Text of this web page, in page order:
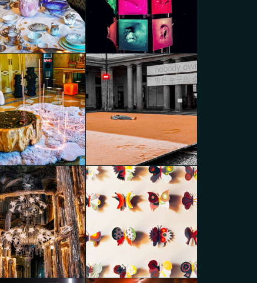
Variations
MoscaPartners Variations
Diego Panzera
Variations
MoscaPartners Variations
Diego Panzera
Variations
Diego Panzera